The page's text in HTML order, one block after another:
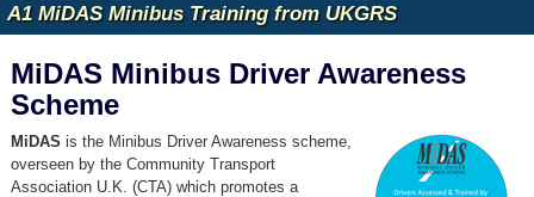
A1 MiDAS Minibus Training from UKGRS
MiDAS Minibus Driver Awareness
Scheme
MiDAS is the Minibus Driver Awareness scheme,
overseen by the Community Transport
Association U.K. (CTA) which promotes a